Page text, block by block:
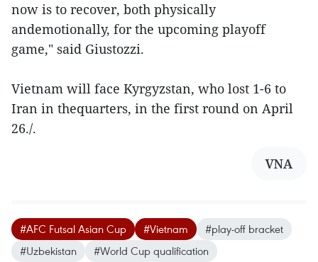
now is to recover, both physically
andemotionally, for the upcoming playoff
game," said Giustozzi.
Vietnam will face Kyrgyzstan, who lost 1-6 to
Iran in thequarters, in the first round on April
26./.
VNA
#AFC Futsal Asian Cup #Vietnam
#play-off bracket
#Uzbekistan
#World Cup qualification